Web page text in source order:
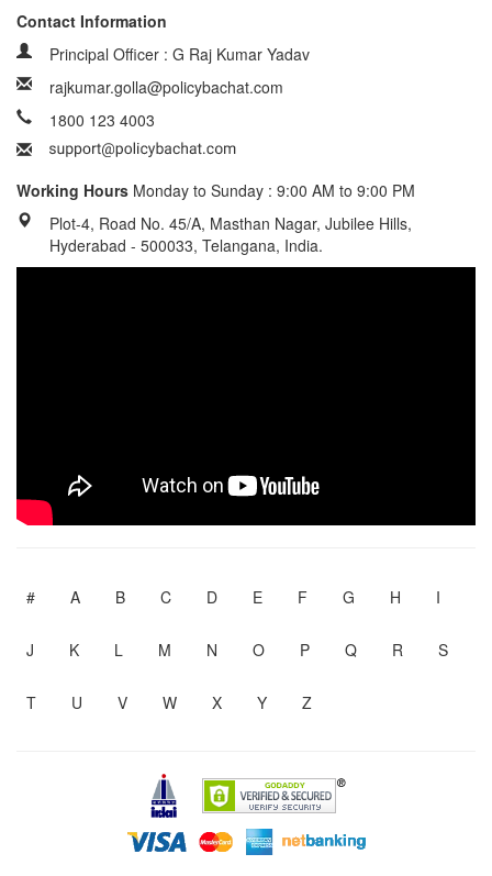
Contact Information
Principal Officer : G Raj Kumar Yadav
rajkumar.golla@policybachat.com
1800 123 4003
Working Hours Monday to Sunday : 9:00 AM to 9:00 PM
Plot-4, Road No. 45/A, Masthan Nagar, Jubilee Hills,
Hyderabad - 500033, Telangana, India.
# A B C D E F G H I
J K L M N O P Q R S
T U V W X Y Z